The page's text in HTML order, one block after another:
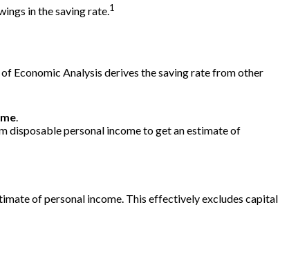
in the saving rate.1
Economic Analysis derives the saving rate from other
.
disposable personal income to get an estimate of
of personal income. This effectively excludes capital